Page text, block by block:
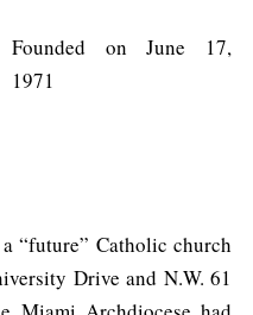
Founded on June 17,
1971
“future” Catholic church
Drive and N.W. 61